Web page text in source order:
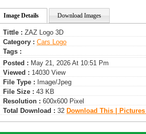
Image Details Download Images
Tittle : ZAZ Logo 3D
Category : Сars Logo
Tags :
Posted : May 21, 2026 At 10:51 Pm
Viewed : 14030 View
File Type : Image/jpeg
File Size : 43 KB
Resolution : 600x600 Pixel
Total Download : 32 Download This |